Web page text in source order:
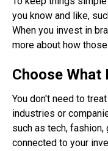
you know and like,
When you invest in
more about how
Choose What
You don't need to
industries or
such as tech, fashion,
connected to your